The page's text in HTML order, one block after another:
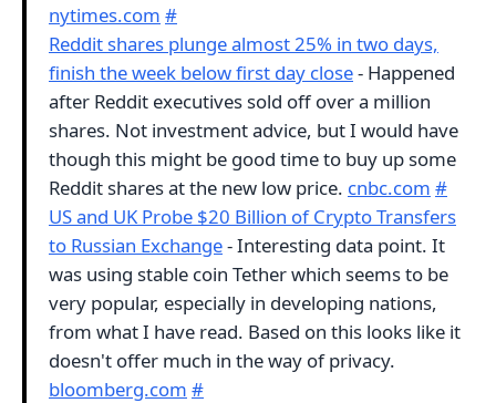
nytimes.com #
Reddit shares plunge almost 25% in two days,
finish the week below first day close- Happened
after Reddit executives sold off over a million
shares. Not investment advice, but I would have
though this might be good time to buy up some
Reddit shares at the new low price. cnbc.com #
US and UK Probe $20 Billion of Crypto Transfers
to Russian Exchange- Interesting data point. It
was using stable coin Tether which seems to be
very popular, especially in developing nations,
from what I have read. Based on this looks like it
doesn't offer much in the way of privacy.
bloomberg.com #